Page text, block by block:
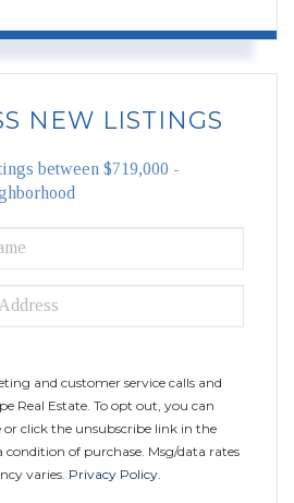
NEW LISTINGS
between $719,000 -
and customer service calls and
Real Estate. To opt out, you can
click the unsubscribe link in the
condition of purchase. Msg/data rates
varies. Privacy Policy